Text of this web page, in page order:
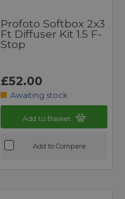
Profoto Softbox 2x3
Ft Diffuser Kit 1.5 F-
Stop
£52.00
Awaiting stock
Add to Basket
Add to Compare